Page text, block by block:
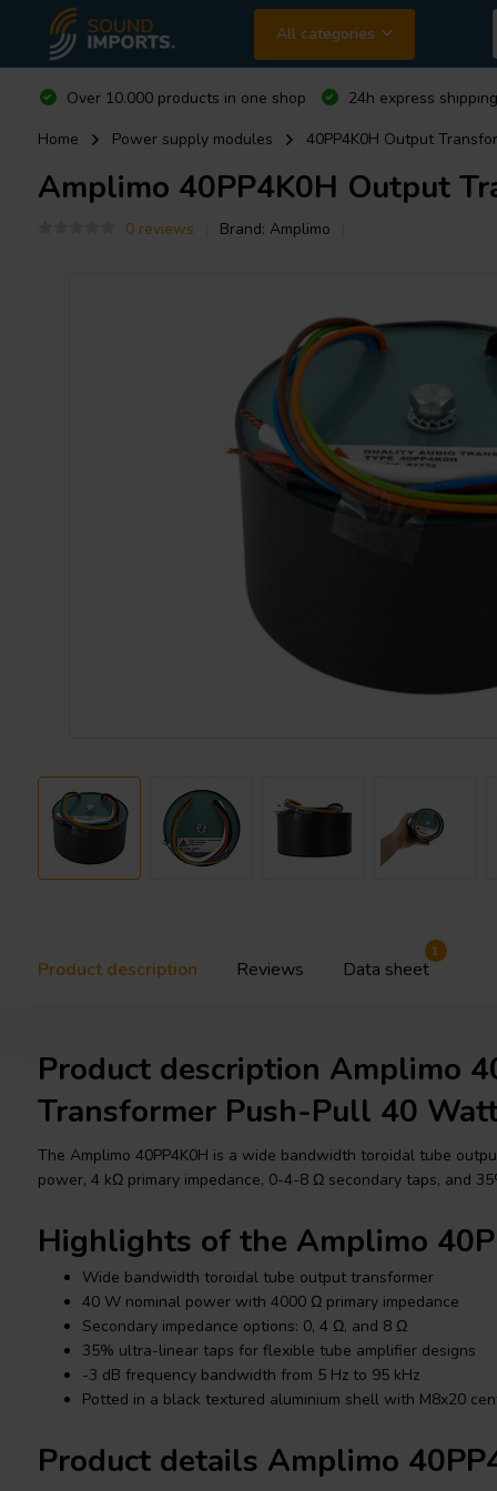
All categories
Over 10.000 products in one shop
24h express
Home
Power supply modules 40PP4K0H Output
Amplimo 40PP4K0H Output
0 reviews Brand: Amplimo
Product description Reviews Data sheet
1
Product description Amplimo
Transformer Push-Pull 40
The Amplimo 40PP4K0H is a wide bandwidth toroidal tube
power, 4 kΩ primary impedance, 0-4-8 Ω secondary taps, and
Highlights of the Amplimo
Wide bandwidth toroidal tube output transformer
40 W nominal power with 4000 Ω primary impedance
Secondary impedance options: 0, 4 Ω, and 8 Ω
35% ultra-linear taps for flexible tube amplifier designs
-3 dB frequency bandwidth from 5 Hz to 95 kHz
Potted in a black textured aluminium shell with M8x20
Product details Amplimo